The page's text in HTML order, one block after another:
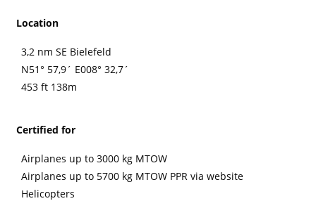
Location
3,2 nm SE Bielefeld
N51° 57,9´ E008° 32,7´
453 ft 138m
Certified for
Airplanes up to 3000 kg MTOW
Airplanes up to 5700 kg MTOW PPR via website
Helicopters